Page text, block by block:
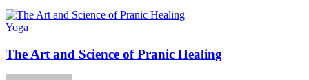
Yoga
The Art and Science of Pranic Healing